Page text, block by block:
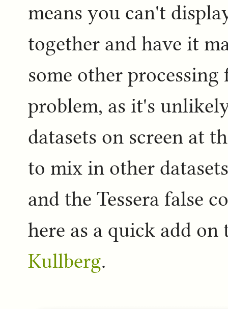
means you can't
together and have it
some other
problem, as it's
datasets on screen at
to mix in other
and the Tessera false
here as a quick add
Kullberg.